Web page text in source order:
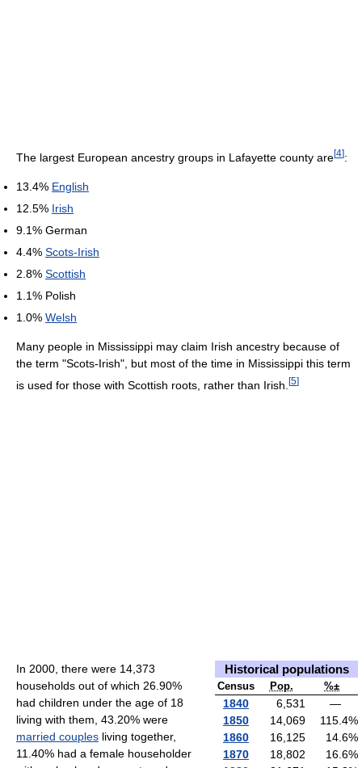
The largest European ancestry groups in Lafayette county are[4]:
13.4% English
12.5% Irish
9.1% German
4.4% Scots-Irish
2.8% Scottish
1.1% Polish
1.0% Welsh
Many people in Mississippi may claim Irish ancestry because of
the term "Scots-Irish", but most of the time in Mississippi this term
is used for those with Scottish roots, rather than Irish. [5]
Historical populations
Census Pop. %±
1840 6,531
—
1850
14,069 115.4%
1860
16,125 14.6%
1870
18,802 16.6%
In 2000, there were 14,373
households out of which 26.90%
had children under the age of 18
living with them, 43.20% were
married couples living together,
11.40% had a female householder